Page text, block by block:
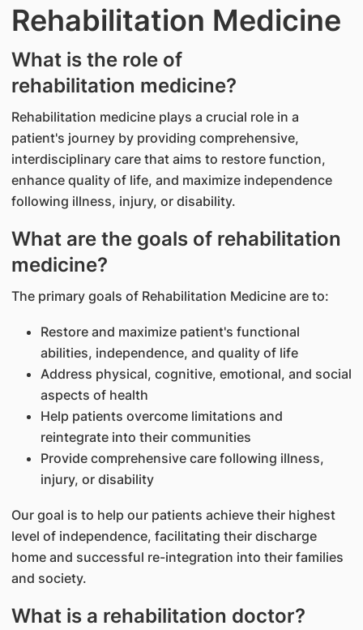
Rehabilitation Medicine​
What is the role of
rehabilitation medicine?
Rehabilitation medicine plays a crucial role in a
patient's journey by providing comprehensive,
interdisciplinary care that aims to restore function,
enhance quality of life, and maximize independence
following illness, injury, or disability.
What are the goals of rehabilitation
medicine?
The primary goals of Rehabilitation Medicine are to:
Restore and maximize patient's functional
abilities, independence, and quality of life
Address physical, cognitive, emotional, and social
aspects of health
Help patients overcome limitations and
reintegrate into their communities
Provide comprehensive care following illness,
injury, or disability
Our goal is to help our patients achieve their highest
level of independence, facilitating their discharge
home and successful re-integration into their families
and society.
What is a rehabilitation doctor?